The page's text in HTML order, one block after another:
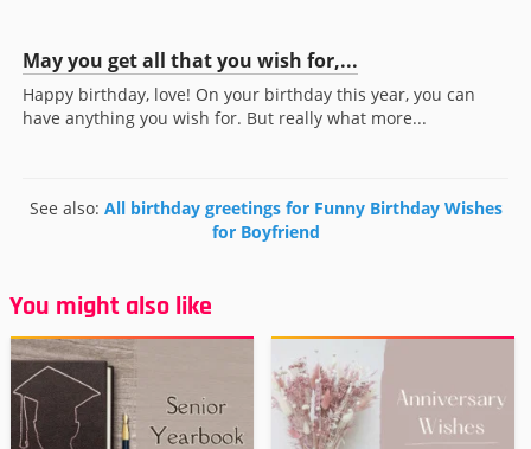
May you get all that you wish for,...
Happy birthday, love! On your birthday this year, you can
have anything you wish for. But really what more...
See also: All birthday greetings for Funny Birthday Wishes
for Boyfriend
You might also like